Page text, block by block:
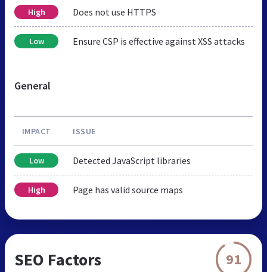
High Does not use HTTPS
Low Ensure CSP is effective against XSS attacks
General
IMPACT ISSUE
Low Detected JavaScript libraries
High Page has valid source maps
SEO Factors 91